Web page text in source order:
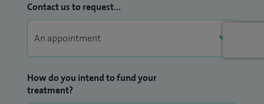
Contact us to request...
How do you intend to fund your
treatment?